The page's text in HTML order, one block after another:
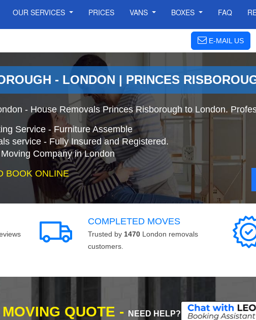
OUR SERVICES PRICES VANS BOXES FAQ
E-MAIL US
- LONDON | PRINCES
- House Removals Princes Risborough to London.
Service - Furniture Assemble
service - Fully Insured and Registered.
Company in London
BOOK ONLINE
COMPLETED MOVES
Trusted by 1470 London removals
customers.
QUOTE - NEED HELP?